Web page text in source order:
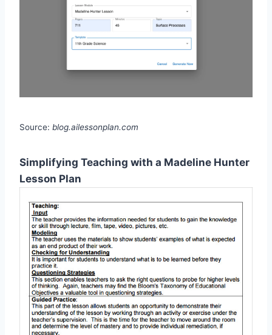
Source: blog.ailessonplan.com
Simplifying Teaching with a Madeline Hunter
Lesson Plan